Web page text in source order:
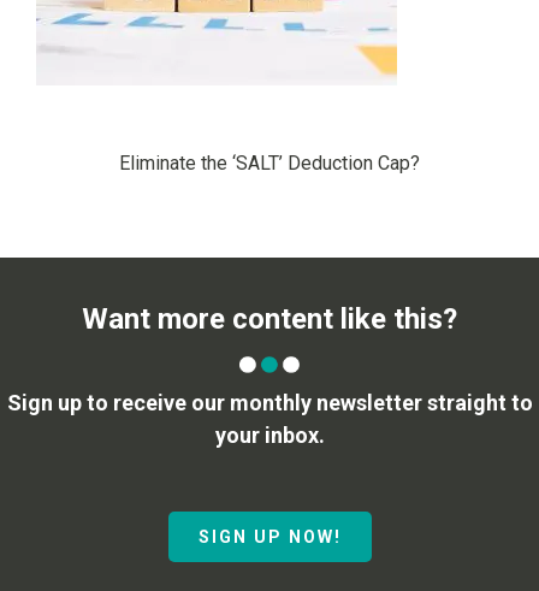
Eliminate the ‘SALT’ Deduction Cap?
Want more content like this?
Sign up to receive our monthly newsletter straight to
your inbox.
SIGN UP NOW!